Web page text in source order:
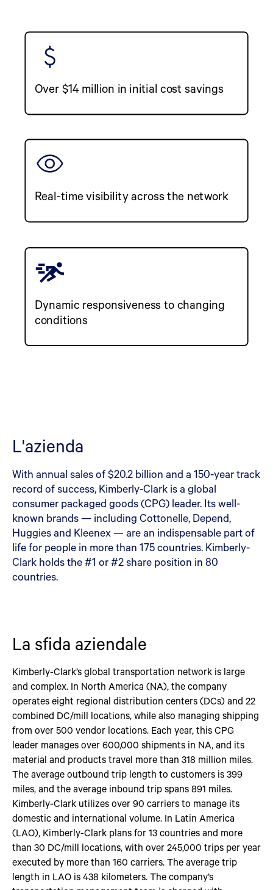
Over $14 million in initial cost savings
Real-time visibility across the network
Dynamic responsiveness to changing
conditions
L'azienda
With annual sales of $20.2 billion and a 150-year track
record of success, Kimberly-Clark is a global
consumer packaged goods (CPG) leader. Its well-
known brands — including Cottonelle, Depend,
Huggies and Kleenex — are an indispensable part of
life for people in more than 175 countries. Kimberly-
Clark holds the #1 or #2 share position in 80
countries.
La sfida aziendale
Kimberly-Clark’s global transportation network is large
and complex. In North America (NA), the company
operates eight regional distribution centers (DCs) and 22
combined DC/mill locations, while also managing shipping
from over 500 vendor locations. Each year, this CPG
leader manages over 600,000 shipments in NA, and its
material and products travel more than 318 million miles.
The average outbound trip length to customers is 399
miles, and the average inbound trip spans 891 miles.
Kimberly-Clark utilizes over 90 carriers to manage its
domestic and international volume. In Latin America
(LAO), Kimberly-Clark plans for 13 countries and more
than 30 DC/mill locations, with over 245,000 trips per year
executed by more than 160 carriers. The average trip
length in LAO is 438 kilometers. The company’s